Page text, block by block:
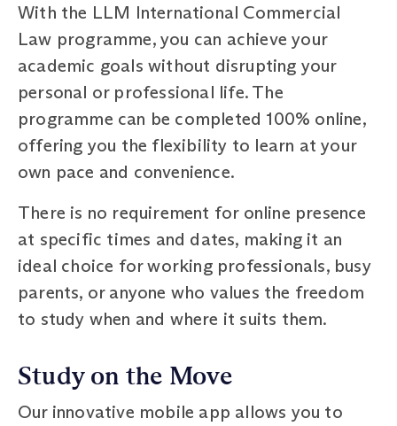
With the LLM International Commercial
Law programme, you can achieve your
academic goals without disrupting your
personal or professional life. The
programme can be completed 100% online,
offering you the flexibility to learn at your
own pace and convenience.
There is no requirement for online presence
at specific times and dates, making it an
ideal choice for working professionals, busy
parents, or anyone who values the freedom
to study when and where it suits them.
Study on the Move
Our innovative mobile app allows you to